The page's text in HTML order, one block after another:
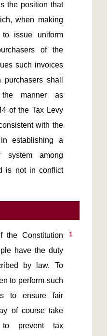
the position that
when making
issue uniform
of the
such invoices
shall
manner as
of the Tax Levy
with the
establishing a
system among
is not in conflict
1
have the duty
by law. To
to perform such
to ensure fair
of course take
to prevent tax